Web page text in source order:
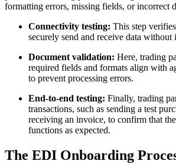
formatting errors, missing fields, or incorrect
Connectivity testing: This step
securely send and receive data without
Document validation: Here, trading
required fields and formats align with
to prevent processing errors.
End-to-end testing: Finally, trading
transactions, such as sending a test
receiving an invoice, to confirm that
functions as expected.
The EDI Onboarding